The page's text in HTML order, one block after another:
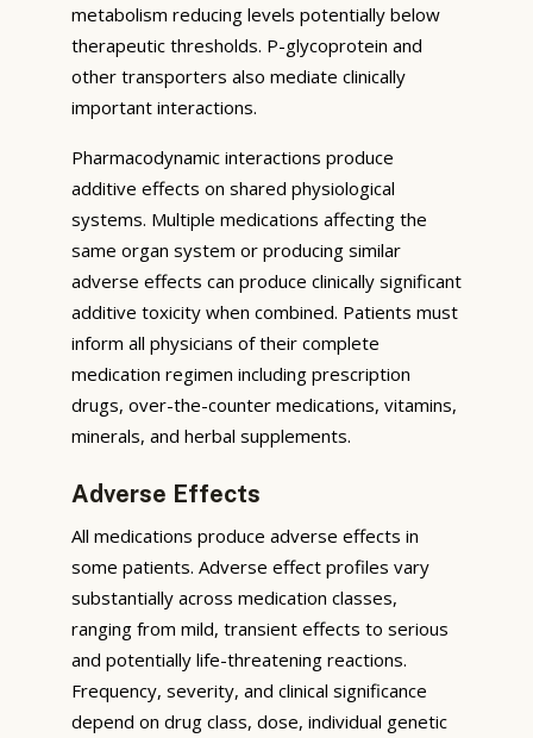
metabolism reducing levels potentially below
therapeutic thresholds. P-glycoprotein and
other transporters also mediate clinically
important interactions.
Pharmacodynamic interactions produce
additive effects on shared physiological
systems. Multiple medications affecting the
same organ system or producing similar
adverse effects can produce clinically significant
additive toxicity when combined. Patients must
inform all physicians of their complete
medication regimen including prescription
drugs, over-the-counter medications, vitamins,
minerals, and herbal supplements.
Adverse Effects
All medications produce adverse effects in
some patients. Adverse effect profiles vary
substantially across medication classes,
ranging from mild, transient effects to serious
and potentially life-threatening reactions.
Frequency, severity, and clinical significance
depend on drug class, dose, individual genetic